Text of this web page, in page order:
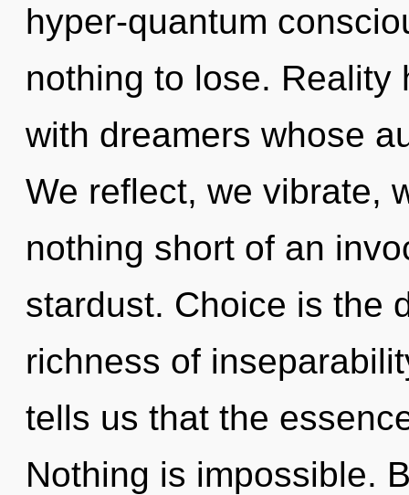
hyper-quantum
nothing to lose. Reality
with dreamers whose
We reflect, we vibrate,
nothing short of an
stardust. Choice is the
richness of
tells us that the
Nothing is impossible.